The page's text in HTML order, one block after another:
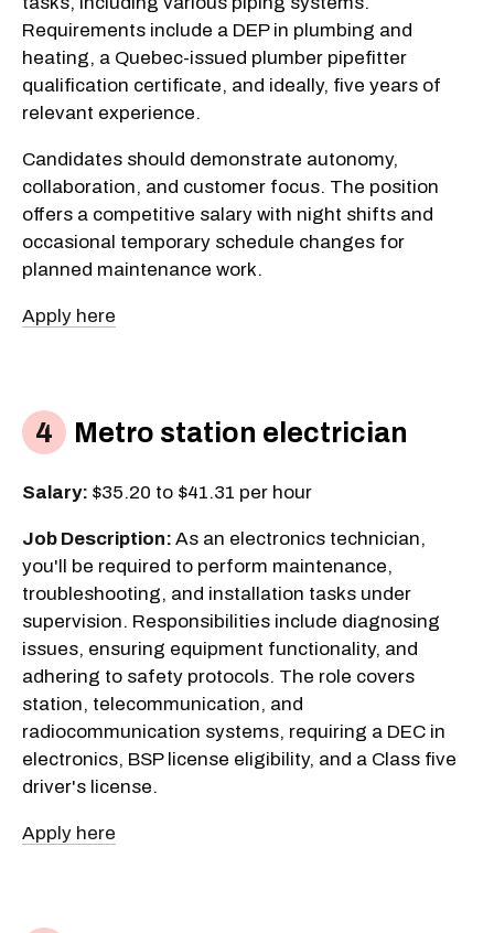
Requirements include a DEP in plumbing and
heating, a Quebec-issued plumber pipefitter
qualification certificate, and ideally, five years of
relevant experience.
Candidates should demonstrate autonomy,
collaboration, and customer focus. The position
offers a competitive salary with night shifts and
occasional temporary schedule changes for
planned maintenance work.
Apply here
Metro station electrician
Salary: $35.20 to $41.31 per hour
Job Description: As an electronics technician,
you'll be required to perform maintenance,
troubleshooting, and installation tasks under
supervision. Responsibilities include diagnosing
issues, ensuring equipment functionality, and
adhering to safety protocols. The role covers
station, telecommunication, and
radiocommunication systems, requiring a DEC in
electronics, BSP license eligibility, and a Class five
driver's license.
Apply here